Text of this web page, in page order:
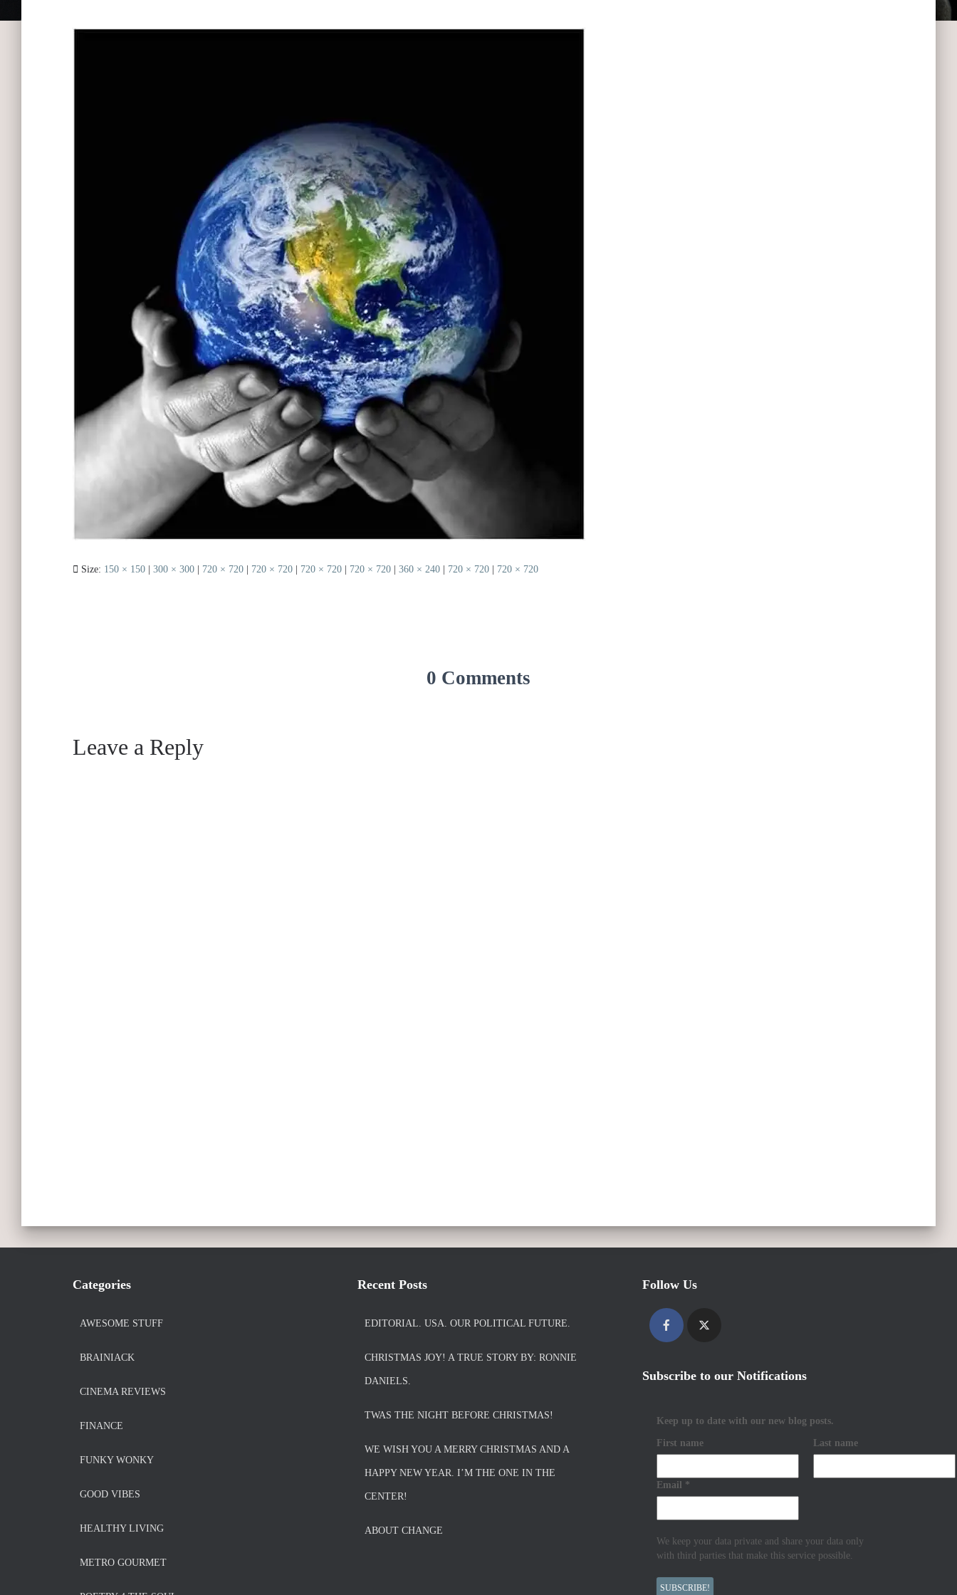
Size: 150 × 150 300 × 300 720 × 720 720 × 720 720 × 720 720 × 720 360 × 240 720 × 720 720 × 720
0 Comments
Leave a Reply
Categories
AWESOME STUFF
BRAINIACK
CINEMA REVIEWS
FINANCE
FUNKY WONKY
GOOD VIBES
HEALTHY LIVING
METRO GOURMET
Recent Posts
EDITORIAL. USA. OUR POLITICAL FUTURE.
CHRISTMAS JOY! A TRUE STORY BY: RONNIE
DANIELS.
TWAS THE NIGHT BEFORE CHRISTMAS!
WE WISH YOU A MERRY CHRISTMAS AND A
HAPPY NEW YEAR. I’M THE ONE IN THE
CENTER!
ABOUT CHANGE
Follow Us
Subscribe to our Notifications
Keep up to date with our new blog posts.
First name Last name
Email *
We keep your data private and share your data only
with third parties that make this service possible.